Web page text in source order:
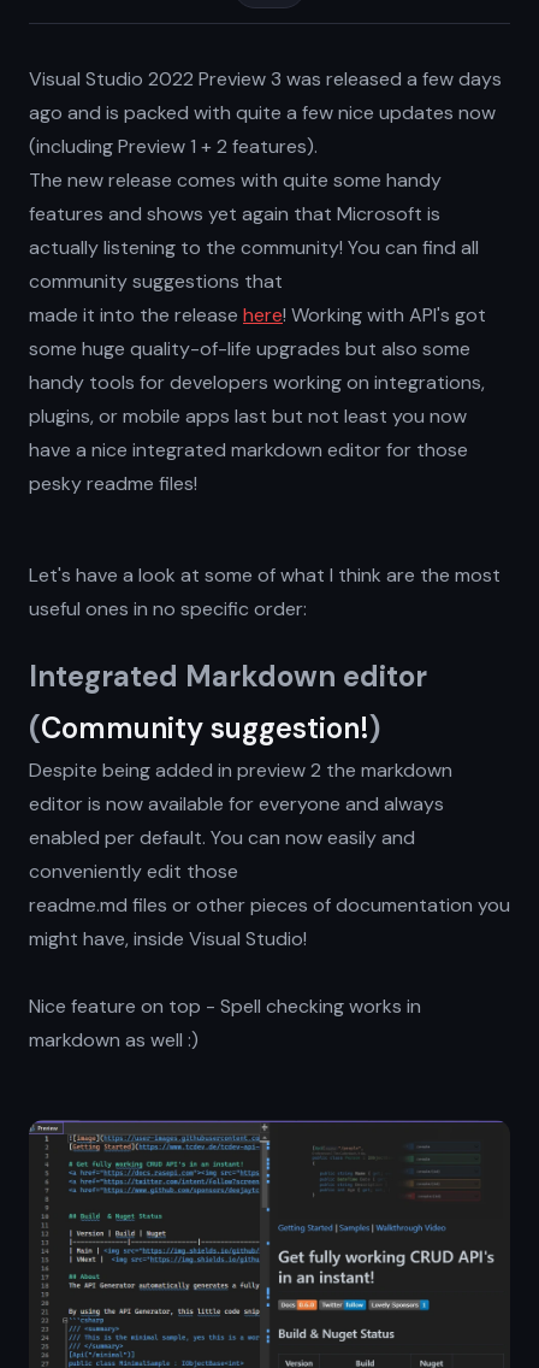
Visual Studio 2022 Preview 3 was released a few days
ago and is packed with quite a few nice updates now
(including Preview 1 + 2 features).
The new release comes with quite some handy
features and shows yet again that Microsoft is
actually listening to the community! You can find all
community suggestions that
made it into the release here! Working with API's got
some huge quality-of-life upgrades but also some
handy tools for developers working on integrations,
plugins, or mobile apps last but not least you now
have a nice integrated markdown editor for those
pesky readme files!
Let's have a look at some of what I think are the most
useful ones in no specific order:
Integrated Markdown editor
(Community suggestion!)
Despite being added in preview 2 the markdown
editor is now available for everyone and always
enabled per default. You can now easily and
conveniently edit those
readme.md files or other pieces of documentation you
might have, inside Visual Studio!
Nice feature on top - Spell checking works in
markdown as well :)